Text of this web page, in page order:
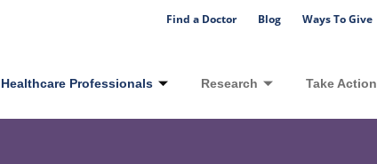
Find a Doctor Blog Ways To Give
Healthcare Professionals Research Take Action